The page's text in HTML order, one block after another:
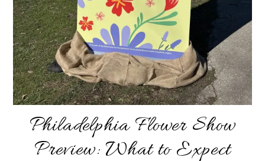
Philadelphia Flower Show
Preview: What to Expect